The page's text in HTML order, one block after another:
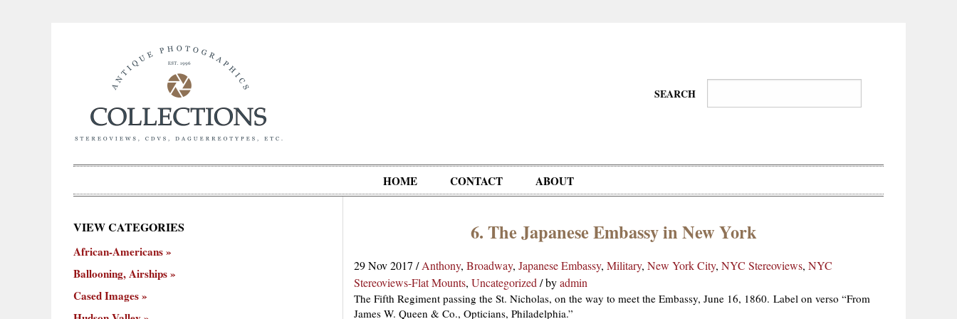
SEARCH
HOME CONTACT ABOUT
Cased Hudson Miscellaneous Ventriloquists,
Puppets,
Automatons
& People Culture Daredevils
6. The Japanese Embassy in New York
29 Nov 2017 /Anthony,Broadway,Japanese Embassy,Military,New York City,NYC Stereoviews,NYC
Stereoviews-Flat Mounts,Uncategorized /byadmin
The Fifth Regiment passing the St. Nicholas, on the way to meet the Embassy, June 16, 1860. Label on verso “From
James W. Queen & Co., Opticians, Philadelphia.”
VIEW CATEGORIES
African-Americans
Ballooning, Airships
Cased Images